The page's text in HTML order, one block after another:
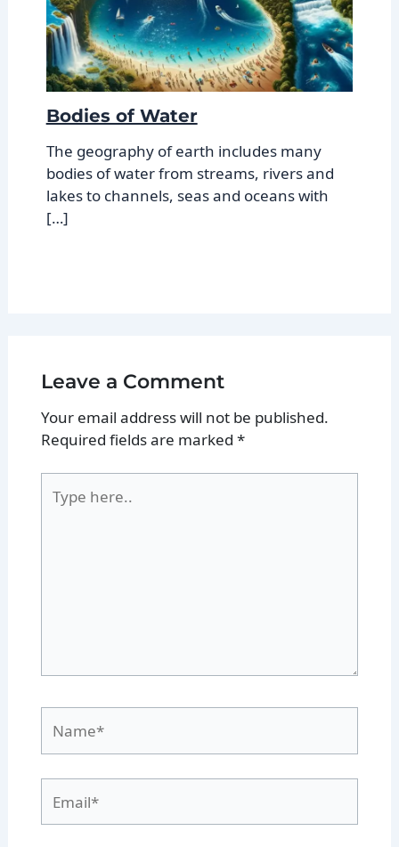
Bodies of Water
The geography of earth includes many
bodies of water from streams, rivers and
lakes to channels, seas and oceans with
[…]
Leave a Comment
Your email address will not be published.
Required fields are marked *
here..